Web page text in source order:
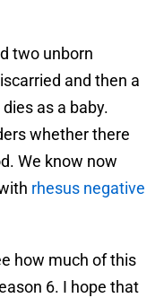
two unborn
and then a
as a baby.
whether there
We know now
rhesus negative
how much of this
6. I hope that